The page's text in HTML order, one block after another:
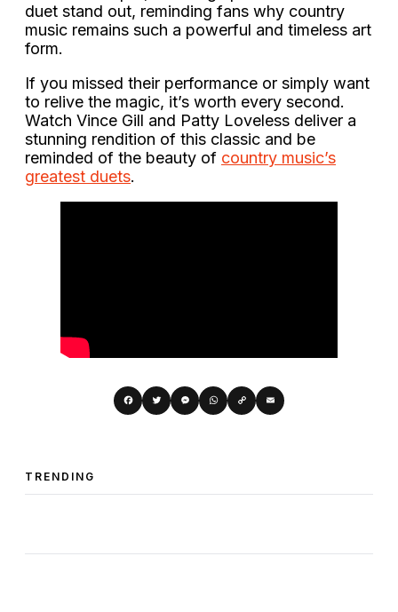
Facebook
Twitter
Messenger
WhatsApp
Copy
Email
duet stand out, reminding fans why country
music remains such a powerful and timeless art
form.
If you missed their performance or simply want
to relive the magic, it’s worth every second.
Watch Vince Gill and Patty Loveless deliver a
stunning rendition of this classic and be
reminded of the beauty of country music’s
greatest duets.
TRENDING